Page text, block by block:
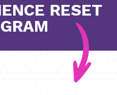
RESET